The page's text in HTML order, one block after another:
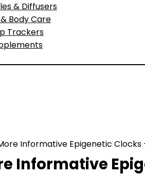
& Diffusers
Body Care
Trackers
Informative Epigenetic Clocks
Informative